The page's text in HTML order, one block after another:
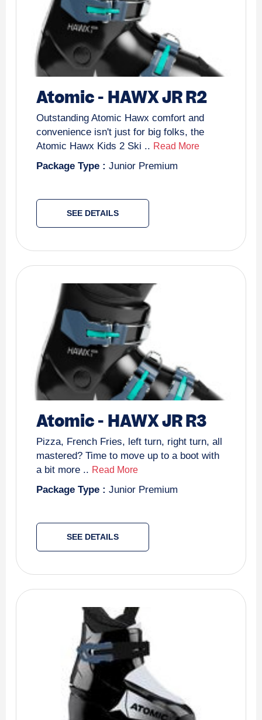
Atomic- HAWX JR R2
Outstanding Atomic Hawx comfort and
convenience isn't just for big folks, the
Atomic Hawx Kids 2 Ski .. Read More
Package Type : Junior Premium
SEE DETAILS
Atomic- HAWX JR R3
Pizza, French Fries, left turn, right turn, all
mastered? Time to move up to a boot with
a bit more .. Read More
Package Type : Junior Premium
SEE DETAILS